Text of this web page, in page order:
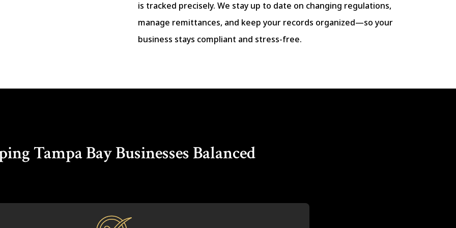
is tracked precisely. We stay up to date on changing regulations,
manage remittances, and keep your records organized—so your
business stays compliant and stress-free.
Tampa Bay Businesses Balanced